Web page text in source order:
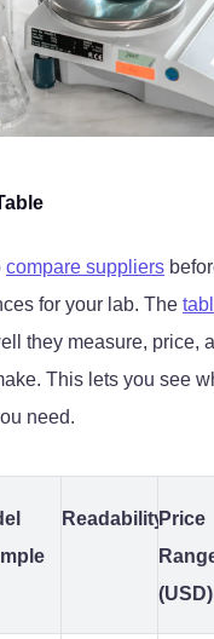
compare suppliers
for your lab. The
they measure, price,
This lets you see
need.
ReadabilityPrice
(USD)